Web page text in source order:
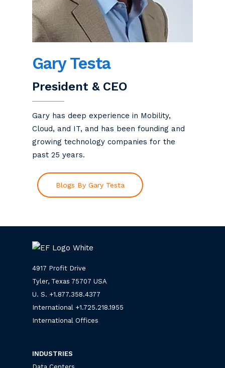
Gary Testa
President & CEO
Gary has deep experience in Mobility,
Cloud, and IT, and has been founding and
growing technology companies for the
past 25 years.
Blogs By Gary Testa
4917 Profit Drive
Tyler, Texas 75707 USA
U. S. +1.877.358.4377
International +1.725.218.1955
International Offices
INDUSTRIES